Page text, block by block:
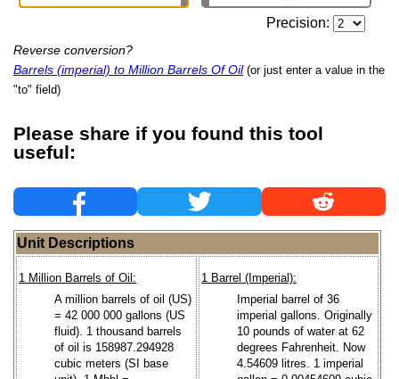
Precision:
Reverse conversion?
Barrels (imperial) to Million Barrels Of Oil (or just enter a value in the
"to" field)
Please share if you found this tool
useful:
Unit Descriptions
1 Million Barrels of Oil:
A million barrels of oil (US)
= 42 000 000 gallons (US
fluid). 1 thousand barrels
of oil is 158987.294928
cubic meters (SI base
1 Barrel (Imperial):
Imperial barrel of 36
imperial gallons. Originally
10 pounds of water at 62
degrees Fahrenheit. Now
4.54609 litres. 1 imperial